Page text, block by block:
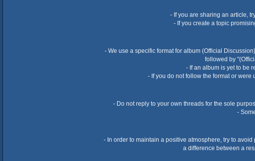
- If you are sharing an article,
- If you create a topic
- We use a specific format for album (Official
followed by
- If an album is yet to be
- If you do not follow the format or
- Do not reply to your own threads for the sole
-
- In order to maintain a positive atmosphere, try to
a difference between a